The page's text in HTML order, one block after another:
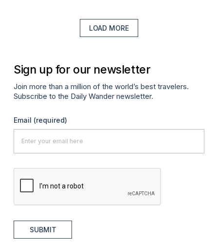
LOAD MORE
Sign up for our newsletter
Join more than a million of the world’s best travelers.
Subscribe to the Daily Wander newsletter.
Email (required)
SUBMIT